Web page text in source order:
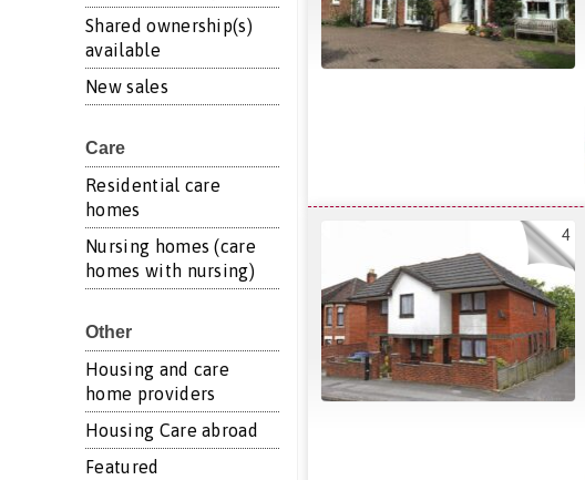
Shared ownership(s)
available
New sales
Care
Residential care
homes
Nursing homes (care
homes with nursing)
Other
Housing and care
home providers
Housing Care abroad
Featured
4